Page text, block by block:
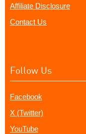
Affiliate Disclosure
Contact Us
Follow Us
Facebook
X (Twitter)
YouTube